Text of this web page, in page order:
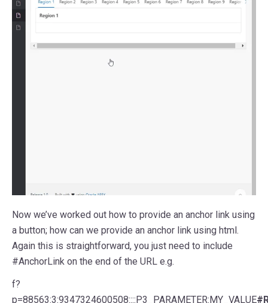
Now we’ve worked out how to provide an anchor link using
a button; how can we provide an anchor link using html.
Again this is straightforward, you just need to include
#AnchorLink on the end of the URL e.g.
f?
p=88563:3:9347324600508::::P3_PARAMETER:MY_VALUE